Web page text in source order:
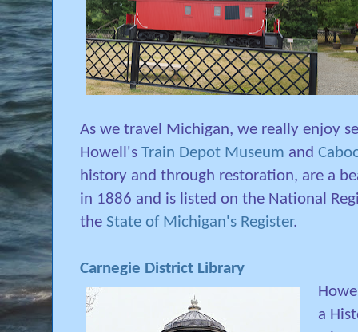
As we travel Michigan, we really enjoy
Howell's Train Depot Museum and
history and through restoration, are a
in 1886 and is listed on the National
the State of Michigan's Register.
Carnegie District Library
a